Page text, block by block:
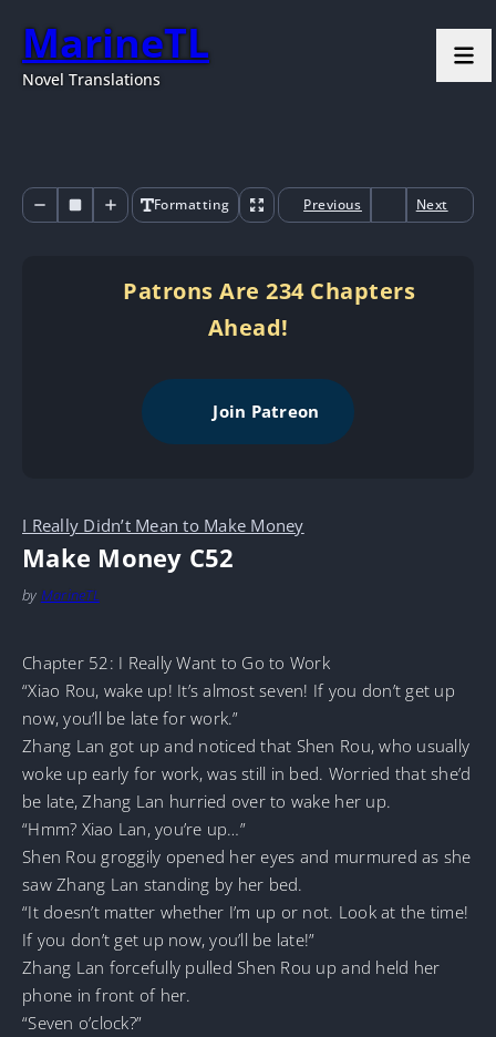
MarineTL
Novel Translations
Formatting Previous Next
Patrons Are 234 Chapters
Ahead!
Join Patreon
I Really Didn’t Mean to Make Money
Make Money C52
by MarineTL
Chapter 52: I Really Want to Go to Work
“Xiao Rou, wake up! It’s almost seven! If you don’t get up
now, you’ll be late for work.”
Zhang Lan got up and noticed that Shen Rou, who usually
woke up early for work, was still in bed. Worried that she’d
be late, Zhang Lan hurried over to wake her up.
“Hmm? Xiao Lan, you’re up…”
Shen Rou groggily opened her eyes and murmured as she
saw Zhang Lan standing by her bed.
“It doesn’t matter whether I’m up or not. Look at the time!
If you don’t get up now, you’ll be late!”
Zhang Lan forcefully pulled Shen Rou up and held her
phone in front of her.
“Seven o’clock?”